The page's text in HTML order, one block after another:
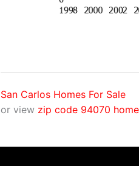
San Carlos Homes For Sale
or view zip code 94070